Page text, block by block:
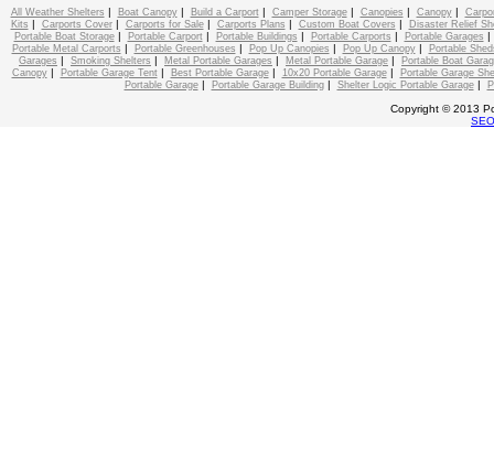
All Weather Shelters | Boat Canopy| Build a Carport| Camper Storage| Canopies | Canopy|
Kits | Carports Cover| Carports for Sale| Carports Plans | Custom Boat Covers |
Disaster Relief
Portable Boat Storage| Portable Carport| Portable Buildings | Portable Carports | Portable Garages
Portable Metal Carports | Portable Greenhouses | Pop Up Canopies | Pop Up Canopy|
Portable
Garages | Smoking Shelters | Metal Portable Garages | Metal Portable Garage |
Portable Boat
Canopy| Portable Garage Tent| Best Portable Garage| 10x20 Portable Garage|
Portable Garage
Portable Garage| Portable Garage Building| Shelter Logic Portable Garage|
Copyright © 2013
SEO